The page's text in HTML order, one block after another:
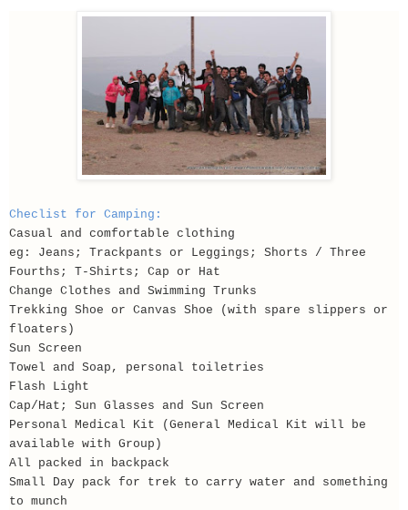
Checlist for Camping:
Casual and comfortable clothing
eg: Jeans; Trackpants or Leggings; Shorts / Three
Fourths; T-Shirts; Cap or Hat
Change Clothes and Swimming Trunks
Trekking Shoe or Canvas Shoe (with spare slippers or
floaters)
Sun Screen
Towel and Soap, personal toiletries
Flash Light
Cap/Hat; Sun Glasses and Sun Screen
Personal Medical Kit (General Medical Kit will be
available with Group)
All packed in backpack
Small Day pack for trek to carry water and something
to munch